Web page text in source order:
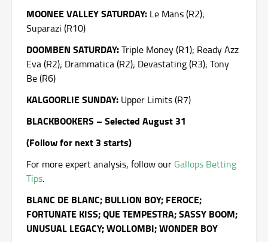
MOONEE VALLEY SATURDAY: Le Mans (R2);
Suparazi (R10)
DOOMBEN SATURDAY:Triple Money (R1); Ready Azz
Eva (R2); Drammatica (R2); Devastating (R3); Tony
Be (R6)
KALGOORLIE SUNDAY: Upper Limits (R7)
BLACKBOOKERS – Selected August 31
(Follow for next 3 starts)
For more expert analysis, follow our Gallops Betting
Tips.
BLANC DE BLANC; BULLION BOY; FEROCE;
FORTUNATE KISS; QUE TEMPESTRA; SASSY BOOM;
UNUSUAL LEGACY; WOLLOMBI; WONDER BOY